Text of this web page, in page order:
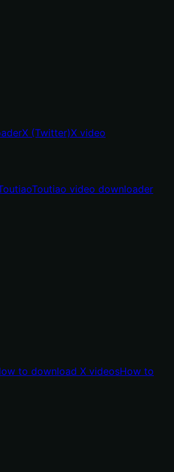
X (Twitter)X video
Toutiao video downloader
to download X videosHow to